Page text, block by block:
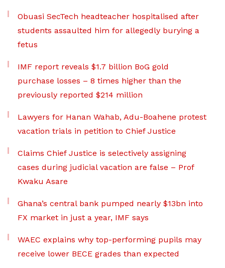
Obuasi SecTech headteacher hospitalised after
students assaulted him for allegedly burying a
fetus
IMF report reveals $1.7 billion BoG gold
purchase losses – 8 times higher than the
previously reported $214 million
Lawyers for Hanan Wahab, Adu-Boahene protest
vacation trials in petition to Chief Justice
Claims Chief Justice is selectively assigning
cases during judicial vacation are false – Prof
Kwaku Asare
Ghana’s central bank pumped nearly $13bn into
FX market in just a year, IMF says
WAEC explains why top-performing pupils may
receive lower BECE grades than expected